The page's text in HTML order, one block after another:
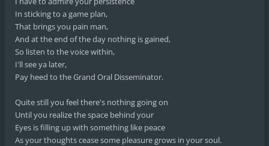
In sticking to a game plan,
That brings you pain man,
And at the end of the day nothing is gained,
So listen to the voice within,
I'll see ya later,
Pay heed to the Grand Oral Disseminator.
Quite still you feel there's nothing going on
Until you realize the space behind your
Eyes is filling up with something like peace
As your thoughts cease some pleasure grows in your soul.